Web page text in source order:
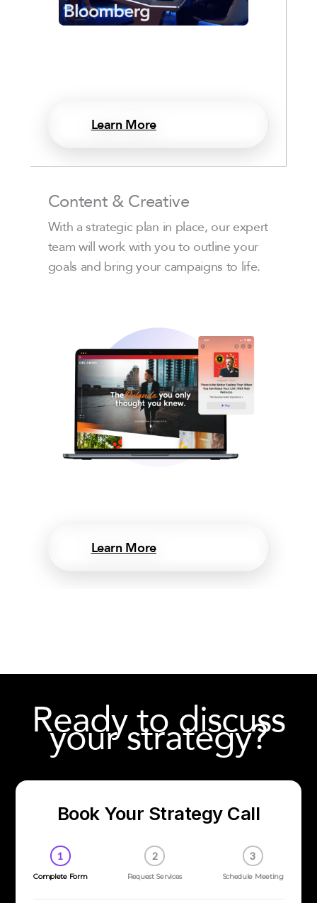
Learn More
Content & Creative
With a strategic plan in place, our expert
team will work with you to outline your
goals and bring your campaigns to life.
Learn More
Ready to discuss
your strategy?
Book Your Strategy Call
1
Complete Form
2
Request Services
3
Schedule Meeting